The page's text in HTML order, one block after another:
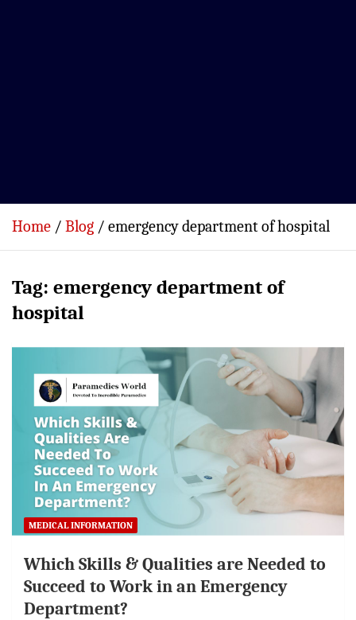
Home Blog emergency department of hospital
Tag: emergency department of
hospital
MEDICAL INFORMATION
Which Skills & Qualities are Needed to
Succeed to Work in an Emergency
Department?